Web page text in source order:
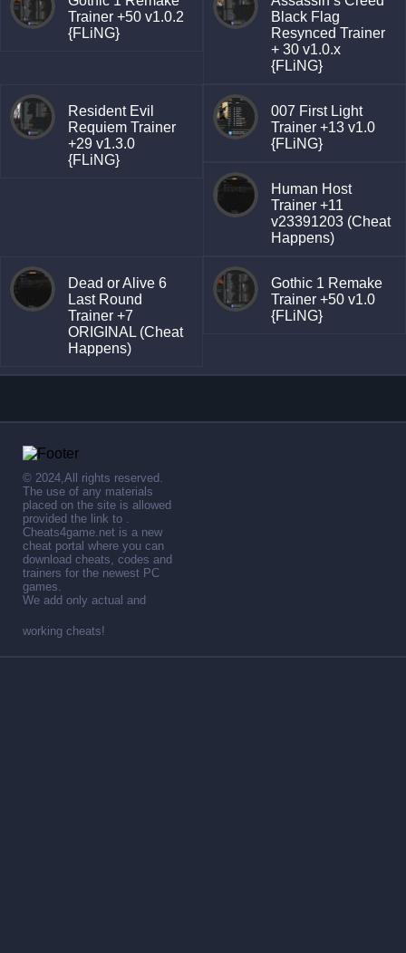
Trainer +50 v1.0.2
{FLiNG}
Black Flag
Resynced Trainer
+ 30 v1.0.x
{FLiNG}
Resident Evil
Requiem Trainer
+29 v1.3.0
{FLiNG}
007 First Light
Trainer +13 v1.0
{FLiNG}
Human Host
Trainer +11
v23391203 (Cheat
Happens)
Dead or Alive 6
Last Round
Trainer +7
ORIGINAL (Cheat
Happens)
Gothic 1 Remake
Trainer +50 v1.0
{FLiNG}
© 2024,All rights reserved.
The use of any materials
placed on the site is allowed
provided the link to .
Cheats4game.net is a new
cheat portal where you can
download cheats, codes and
trainers for the newest PC
games.
We add only actual and
working cheats!